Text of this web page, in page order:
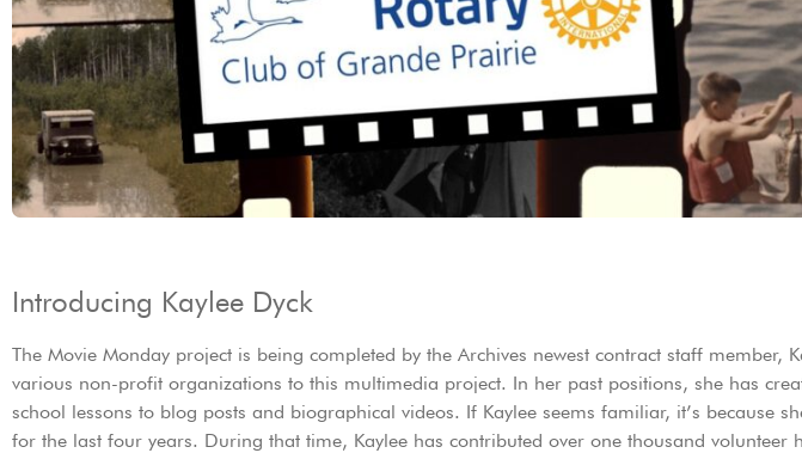
Introducing Kaylee Dyck
The Movie Monday project is being completed by the Archives newest contract staff member,
various non-profit organizations to this multimedia project. In her past positions, she has
school lessons to blog posts and biographical videos. If Kaylee seems familiar, it’s because
for the last four years. During that time, Kaylee has contributed over one thousand volunteer